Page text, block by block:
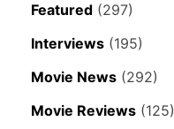
Featured (297)
Interviews (195)
Movie News (292)
Movie Reviews (125)